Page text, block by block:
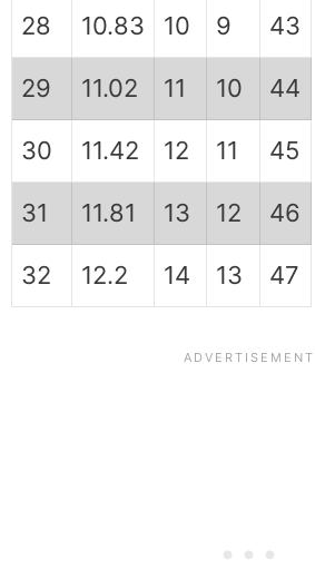
28 10.83 10 9 43
29 11.02 11 10 44
30 11.42 12 11 45
31 11.81 13 12 46
32 12.2 14 13 47